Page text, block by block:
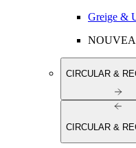
Greige &
CIRCULAR &
CIRCULAR &